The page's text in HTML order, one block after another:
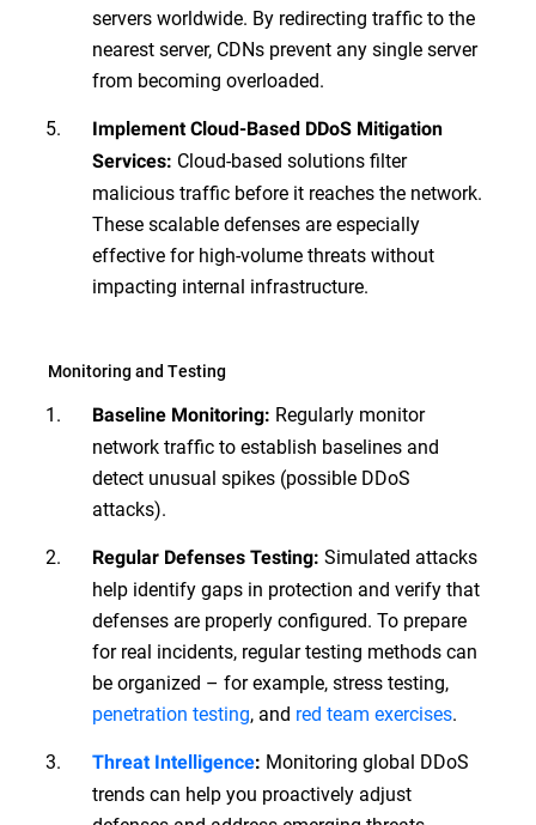
servers worldwide. By redirecting traffic to the
nearest server, CDNs prevent any single server
from becoming overloaded.
Implement Cloud-Based DDoS Mitigation
Services: Cloud-based solutions filter
malicious traffic before it reaches the network.
These scalable defenses are especially
effective for high-volume threats without
impacting internal infrastructure.
Monitoring and Testing
Baseline Monitoring: Regularly monitor
network traffic to establish baselines and
detect unusual spikes (possible DDoS
attacks).
Regular Defenses Testing: Simulated attacks
help identify gaps in protection and verify that
defenses are properly configured. To prepare
for real incidents, regular testing methods can
be organized – for example, stress testing,
penetration testing, and red team exercises.
Threat Intelligence: Monitoring global DDoS
trends can help you proactively adjust